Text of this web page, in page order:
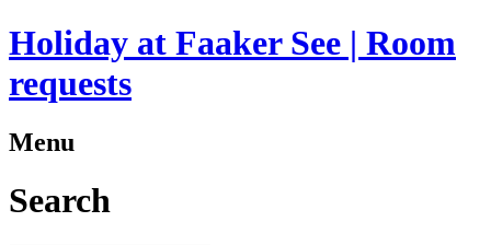
Holiday at Faaker See | Room
requests
Menu
Search